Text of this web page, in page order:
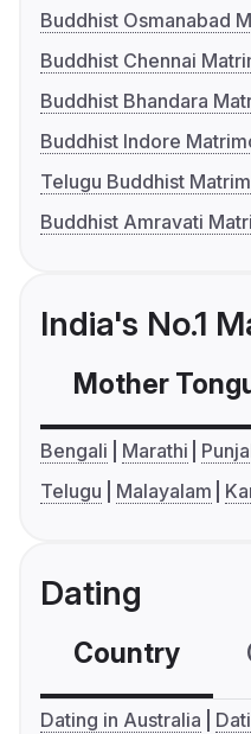
Buddhist Osmanabad
Buddhist Chennai
Buddhist Bhandara
Buddhist Indore
Telugu Buddhist
Buddhist Amravati
India's No.1
Mother
Bengali Marathi
Telugu
Malayalam
Dating
Country
Dating in Australia